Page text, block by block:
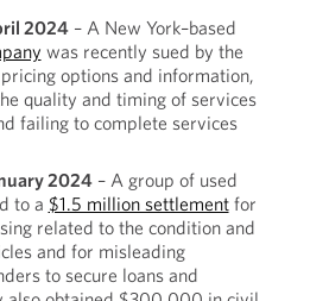
2024– A New York–based
was recently sued by the
options and information,
quality and timing of services
failing to complete services
2024– A group of used
to a $1.5 million settlementfor
related to the condition and
and for misleading
to secure loans and